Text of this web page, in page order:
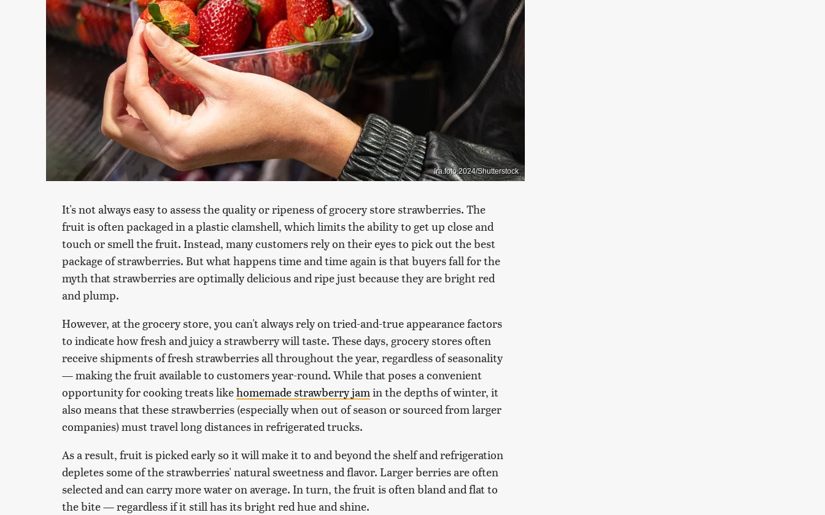
Ira.foto.2024/Shutterstock
It's not always easy to assess the quality or ripeness of grocery store strawberries. The
fruit is often packaged in a plastic clamshell, which limits the ability to get up close and
touch or smell the fruit. Instead, many customers rely on their eyes to pick out the best
package of strawberries. But what happens time and time again is that buyers fall for the
myth that strawberries are optimally delicious and ripe just because they are bright red
and plump.
However, at the grocery store, you can't always rely on tried-and-true appearance factors
to indicate how fresh and juicy a strawberry will taste. These days, grocery stores often
receive shipments of fresh strawberries all throughout the year, regardless of seasonality
— making the fruit available to customers year-round. While that poses a convenient
opportunity for cooking treats likehomemade strawberry jamin the depths of winter, it
also means that these strawberries (especially when out of season or sourced from larger
companies) must travel long distances in refrigerated trucks.
As a result, fruit is picked early so it will make it to and beyond the shelf and refrigeration
depletes some of the strawberries' natural sweetness and flavor. Larger berries are often
selected and can carry more water on average. In turn, the fruit is often bland and flat to
the bite — regardless if it still has its bright red hue and shine.